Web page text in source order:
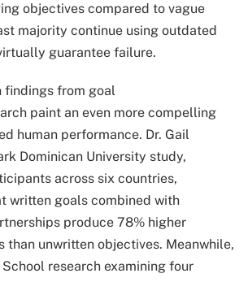
objectives compared to vague
majority continue using outdated
guarantee failure.
findings from goal
paint an even more compelling
human performance. Dr. Gail
Dominican University study,
across six countries,
written goals combined with
produce 78% higher
than unwritten objectives. Meanwhile,
research examining four